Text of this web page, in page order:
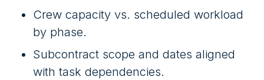
Crew capacity vs. scheduled workload
by phase.
Subcontract scope and dates aligned
with task dependencies.